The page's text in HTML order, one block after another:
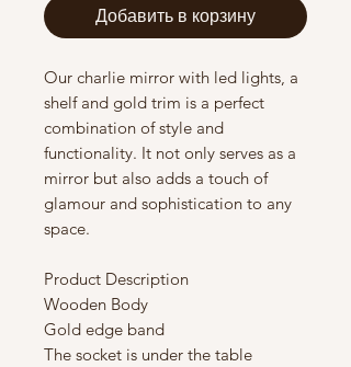
Добавить в корзину
Our charlie mirror with led lights, a
shelf and gold trim is a perfect
combination of style and
functionality. It not only serves as a
mirror but also adds a touch of
glamour and sophistication to any
space.
Product Description
Wooden Body
Gold edge band
The socket is under the table